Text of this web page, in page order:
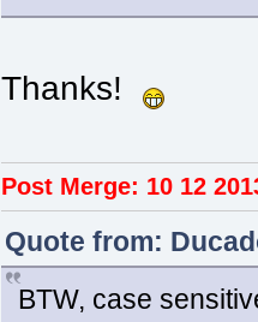
Thanks!
Post Merge: 10 12
Quote from:
BTW, case